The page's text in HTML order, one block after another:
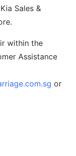
Sales &
within the
Assistance
or